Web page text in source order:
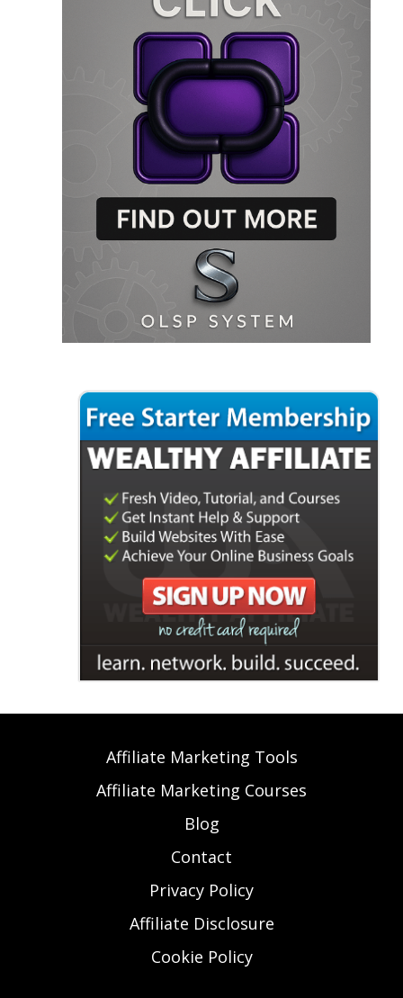
Affiliate Marketing Tools
Affiliate Marketing Courses
Blog
Contact
Privacy Policy
Affiliate Disclosure
Cookie Policy